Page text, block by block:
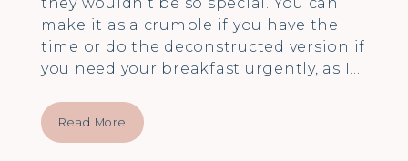
make it as a crumble if you have the
time or do the deconstructed version if
you need your breakfast urgently, as I…
Read More